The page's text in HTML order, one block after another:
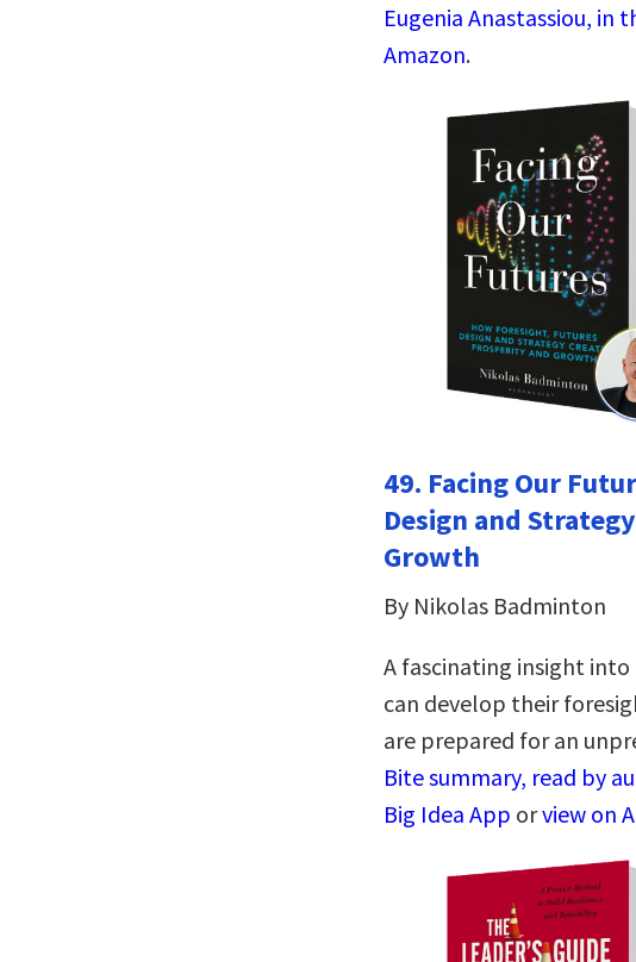
Eugenia Anastassiou, in
Amazon.
49. Facing Our
Design and
Growth
By Nikolas Badminton
A fascinating insight into
can develop their
are prepared for an
Bite summary, read by
Big Idea App orview on